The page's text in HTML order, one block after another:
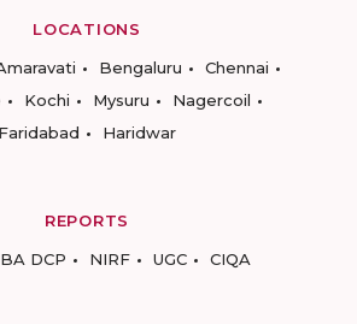
LOCATIONS
Bengaluru
Chennai
Kochi Mysuru
Nagercoil
Faridabad
Haridwar
REPORTS
DCP NIRF UGC CIQA